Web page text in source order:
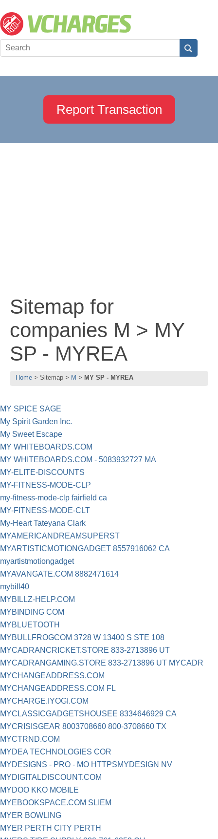
Report Transaction
Sitemap for
companies M > MY
SP - MYREA
Home Sitemap M MY SP - MYREA
MY SPICE SAGE
My Spirit Garden Inc.
My Sweet Escape
MY WHITEBOARDS.COM
MY WHITEBOARDS.COM - 5083932727 MA
MY-ELITE-DISCOUNTS
MY-FITNESS-MODE-CLP
my-fitness-mode-clp fairfield ca
MY-FITNESS-MODE-CLT
My-Heart Tateyana Clark
MYAMERICANDREAMSUPERST
MYARTISTICMOTIONGADGET 8557916062 CA
myartistmotiongadget
MYAVANGATE.COM 8882471614
mybill40
MYBILLZ-HELP.COM
MYBINDING COM
MYBLUETOOTH
MYBULLFROGCOM 3728 W 13400 S STE 108
MYCADRANCRICKET.STORE 833-2713896 UT
MYCADRANGAMING.STORE 833-2713896 UT MYCADR
MYCHANGEADDRESS.COM
MYCHANGEADDRESS.COM FL
MYCHARGE.IYOGI.COM
MYCLASSICGADGETSHOUSEE 8334646929 CA
MYCRISISGEAR 8003708660 800-3708660 TX
MYCTRND.COM
MYDEA TECHNOLOGIES COR
MYDESIGNS - PRO - MO HTTPSMYDESIGN NV
MYDIGITALDISCOUNT.COM
MYDOO KKO MOBILE
MYEBOOKSPACE.COM SLIEM
MYER BOWLING
MYER PERTH CITY PERTH